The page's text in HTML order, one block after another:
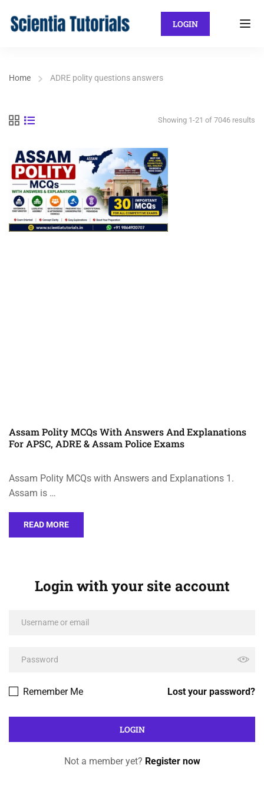
LOGIN
Home ADRE polity questions answers
Showing 1-21 of 7046 results
Assam Polity MCQs With Answers And Explanations
For APSC, ADRE & Assam Police Exams
Assam Polity MCQs with Answers and Explanations 1.
Assam is …
READ MORE
Login with your site account
Lost your password?
Remember Me
Not a member yet? Register now